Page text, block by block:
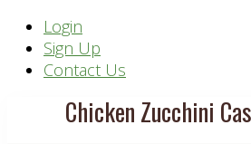
Header
Right
Login
Sign Up
Contact Us
Chicken Zucchini